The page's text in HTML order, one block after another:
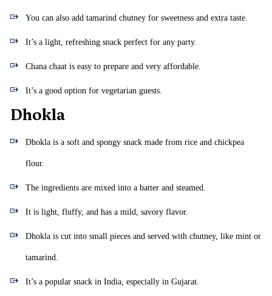
You can also add tamarind chutney for sweetness and extra taste.
It’s a light, refreshing snack perfect for any party.
Chana chaat is easy to prepare and very affordable.
It’s a good option for vegetarian guests.
Dhokla
Dhokla is a soft and spongy snack made from rice and chickpea
flour.
The ingredients are mixed into a batter and steamed.
It is light, fluffy, and has a mild, savory flavor.
Dhokla is cut into small pieces and served with chutney, like mint or
tamarind.
It’s a popular snack in India, especially in Gujarat.